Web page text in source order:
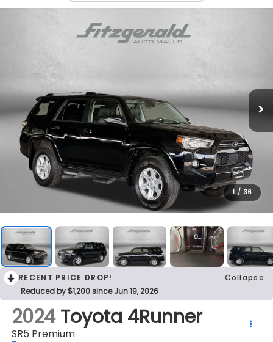
1 / 36
RECENT PRICE DROP!
Collapse
Reduced by $1,200 since Jun 19, 2026
2024 Toyota 4Runner
SR5 Premium